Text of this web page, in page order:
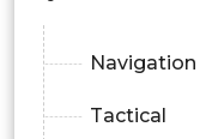
Navigation
Tactical